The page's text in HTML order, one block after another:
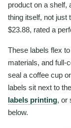
product on a shelf,
thing itself, not just
$23.88, rated a
These labels flex
materials, and full-
seal a coffee cup
labels sit next to
labels printing, or
below.